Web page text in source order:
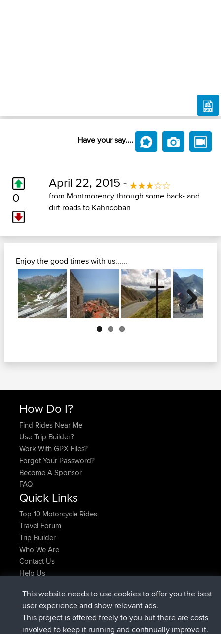
Have your say....
0
April 22, 2015 -
from Montmorency through some back- and
dirt roads to Kahncoban
Enjoy the good times with us......
Next
How Do I?
Find Rides Near Me
Use Trip Builder?
Work With GPX Files?
Forgot Your Password?
Become A Sponsor
FAQ
Quick Links
Top 10 Motorcycle Rides
Travel Forum
Trip Builder
Who We Are
Contact Us
Help Us
tmc119added trip USA 2027 Now
Domwomadded tripHolt to Home10 hrs ago
Domwom added tripHome to Holt10 hrs, 7 min ago
This website needs to use cookies to offer you the best
user experience and show relevant ads.
This project is offered freely to you but there are costs
involved to keep it running and continually improve it.